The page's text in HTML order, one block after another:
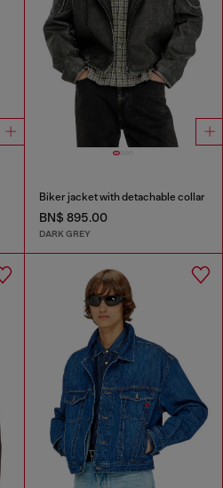
Biker jacket with detachable collar
BN$ 895.00
DARK GREY